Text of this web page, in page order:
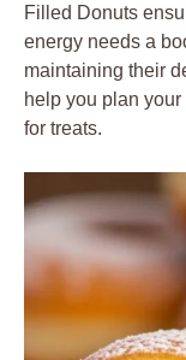
Filled Donuts
energy needs a
maintaining their
help you plan
for treats.